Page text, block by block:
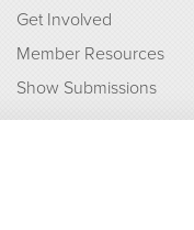
Get Involved
Member Resources
Show Submissions